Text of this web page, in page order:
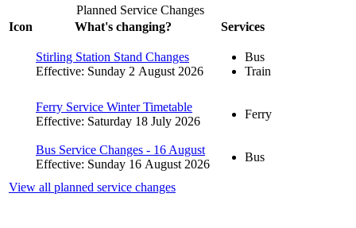
Planned Service Changes
Icon
What's changing? Services
Stirling Station Stand Changes
Effective: Sunday 2 August 2026
Bus
Train
Ferry Service Winter Timetable
Effective: Saturday 18 July 2026
Ferry
Bus Service Changes - 16 August
Effective: Sunday 16 August 2026
Bus
View all planned service changes